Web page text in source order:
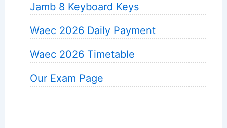
Jamb 8 Keyboard Keys
Waec 2026 Daily Payment
Waec 2026 Timetable
Our Exam Page